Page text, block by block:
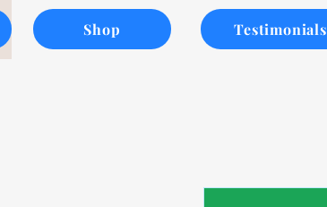
Shop Testimonials